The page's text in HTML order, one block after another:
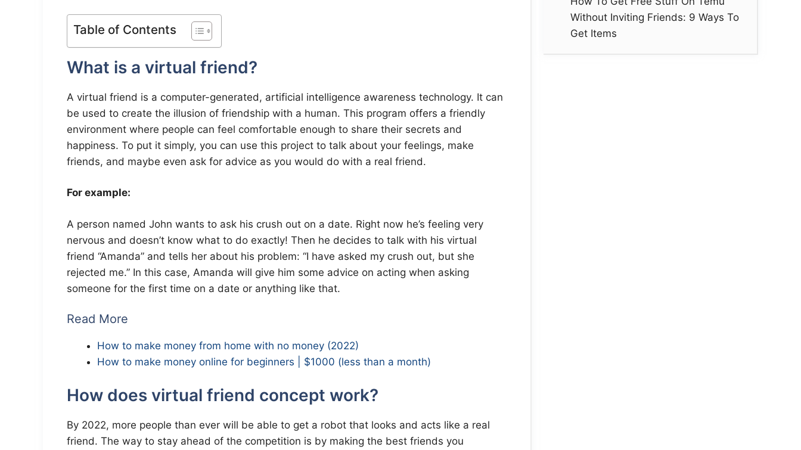
Table of Contents
What is a virtual friend?
A virtual friend is a computer-generated, artificial intelligence awareness technology. It can
be used to create the illusion of friendship with a human. This program offers a friendly
environment where people can feel comfortable enough to share their secrets and
happiness. To put it simply, you can use this project to talk about your feelings, make
friends, and maybe even ask for advice as you would do with a real friend.
For example:
A person named John wants to ask his crush out on a date. Right now he’s feeling very
nervous and doesn’t know what to do exactly! Then he decides to talk with his virtual
friend “Amanda” and tells her about his problem: “I have asked my crush out, but she
rejected me.” In this case, Amanda will give him some advice on acting when asking
someone for the first time on a date or anything like that.
Read More
How to make money from home with no money (2022)
How to make money online for beginners | $1000 (less than a month)
How does virtual friend concept work?
By 2022, more people than ever will be able to get a robot that looks and acts like a real
friend. The way to stay ahead of the competition is by making the best friends you
Without Inviting Friends: 9 Ways To
Get Items